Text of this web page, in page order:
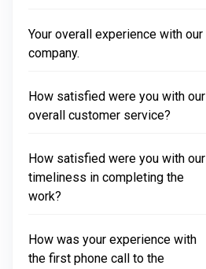
Your overall experience with our
company.
How satisfied were you with our
overall customer service?
How satisfied were you with our
timeliness in completing the
work?
How was your experience with
the first phone call to the